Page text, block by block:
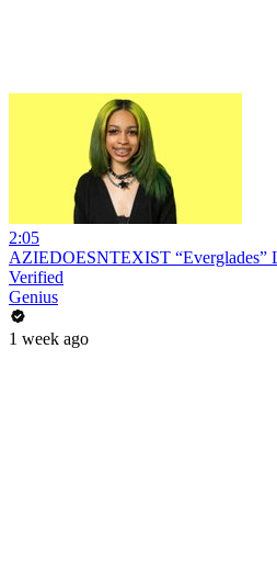
2:05
AZIEDOESNTEXIST “Everglades”
Verified
Genius
1 week ago